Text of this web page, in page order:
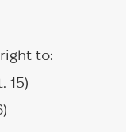
to:
15)